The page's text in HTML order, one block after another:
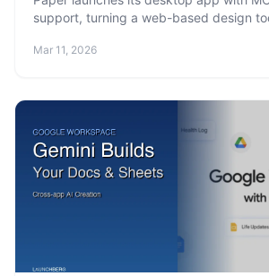
support, turning a web-based design
MCP tool calls per week.
Mar 11, 2026